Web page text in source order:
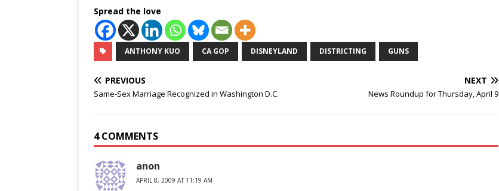
Spread the love
ANTHONY KUO CA GOP DISNEYLAND DISTRICTING GUNS
PREVIOUS
Same-Sex Marriage Recognized in Washington D.C.
NEXT
News Roundup for Thursday, April 9
4 COMMENTS
anon
APRIL 8, 2009 AT 11:19 AM